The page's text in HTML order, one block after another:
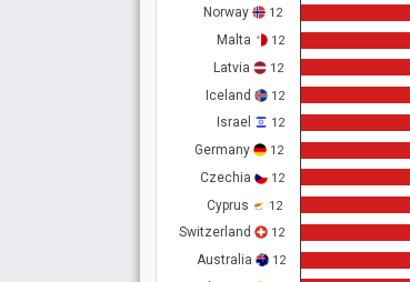
Norway 12
Malta 12
Latvia 12
Iceland 12
Israel 12
Germany 12
Czechia 12
Cyprus 12
Switzerland 12
Australia 12